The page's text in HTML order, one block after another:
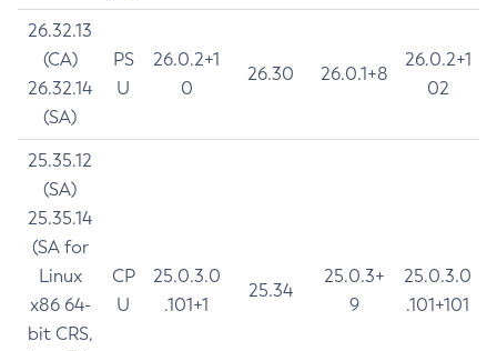
26.32.13
(CA)
26.32.14
(SA)
PS
U
26.0.2+1
0
26.30 26.0.1+8
26.0.2+1
02
25.35.12
(SA)
25.35.14
(SA for
Linux
x86 64-
bit CRS,
CP
U
25.0.3.0
.101+1
25.34
25.0.3+
9
25.0.3.0
.101+101